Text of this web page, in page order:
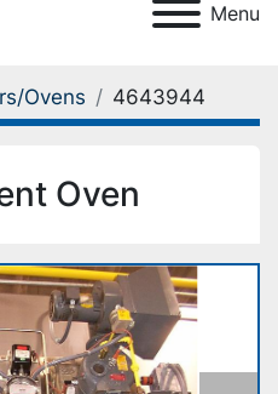
Menu
Ovens 4643944
Oven